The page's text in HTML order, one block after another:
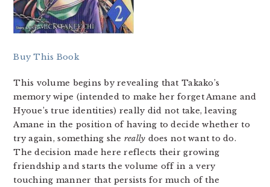
Buy This Book
This volume begins by revealing that Takako’s
memory wipe (intended to make her forget Amane and
Hyoue’s true identities) really did not take, leaving
Amane in the position of having to decide whether to
try again, something she really does not want to do.
The decision made here reflects their growing
friendship and starts the volume off in a very
touching manner that persists for much of the